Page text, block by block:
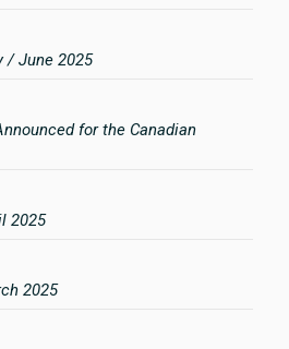
/ June 2025
for the Canadian
2025
2025